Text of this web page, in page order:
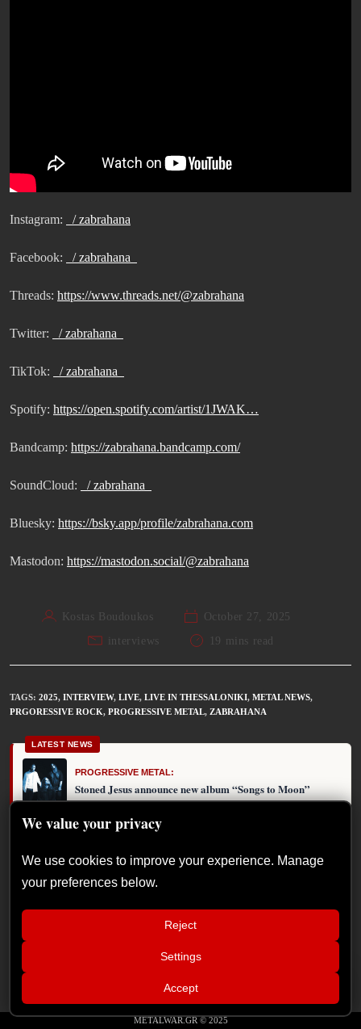
Instagram: / zabrahana
Facebook: / zabrahana
Threads: https://www.threads.net/@zabrahana
Twitter: / zabrahana
TikTok: / zabrahana
Spotify: https://open.spotify.com/artist/1JWAK…
Bandcamp: https://zabrahana.bandcamp.com/
SoundCloud: / zabrahana
Bluesky: https://bsky.app/profile/zabrahana.com
Mastodon: https://mastodon.social/@zabrahana
Kostas Boudoukos
October 27, 2025
interviews
19 mins read
TAGS: 2025, INTERVIEW, LIVE, LIVE IN THESSALONIKI, METAL NEWS,
PRGORESSIVE ROCK, PROGRESSIVE METAL, ZABRAHANA
LATEST NEWS
PROGRESSIVE METAL:
Stoned Jesus announce new album “Songs to Moon”
PLEASE SHARE THIS
METALWAR.GR © 2025
We value your privacy
We use cookies to improve your experience. Manage
your preferences below.
Reject
Settings
Accept
edition